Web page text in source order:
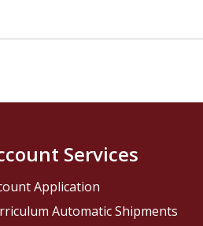
Services
Application
Automatic Shipments